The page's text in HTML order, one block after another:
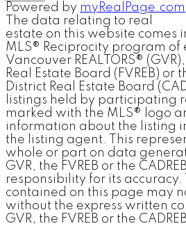
Powered by myRealPage.com
The data relating to real
estate on this website comes
MLS® Reciprocity program
Vancouver REALTORS®
Real Estate Board (FVREB) or
District Real Estate Board
listings held by participating
marked with the MLS® logo
information about the listing
the listing agent. This
whole or part on data
GVR, the FVREB or the
responsibility for its
contained on this page may
without the express written
GVR, the FVREB or the